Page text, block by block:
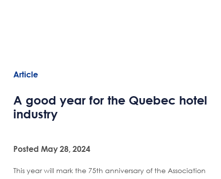
Article
A good year for the Quebec hotel
industry
Posted May 28, 2024
This year will mark the 75th anniversary of the Association